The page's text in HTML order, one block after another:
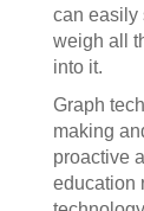
can easily
weigh all
into it.
Graph
making
proactive
education